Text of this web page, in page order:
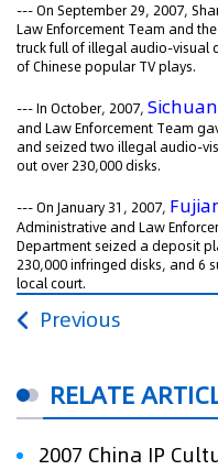
--- On September 29, 2007,
Law Enforcement Team and
truck full of illegal audio-visual
of Chinese popular TV plays.
--- In October, 2007, Sichuan
and Law Enforcement Team
and seized two illegal audio-
out over 230,000 disks.
--- On January 31, 2007,
Administrative and Law
Department seized a deposit
230,000 infringed disks, and 6
local court.
Previous
RELATE